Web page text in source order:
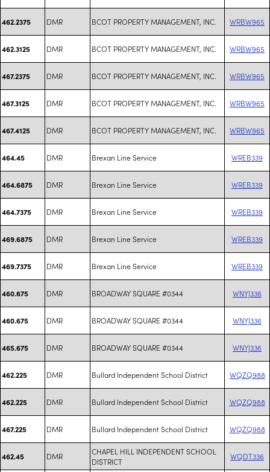
462.2375 DMR BCOT PROPERTY MANAGEMENT, INC. WRBW965
462.3125 DMR BCOT PROPERTY MANAGEMENT, INC. WRBW965
467.2375 DMR BCOT PROPERTY MANAGEMENT, INC. WRBW965
467.3125 DMR BCOT PROPERTY MANAGEMENT, INC. WRBW965
467.4125 DMR BCOT PROPERTY MANAGEMENT, INC. WRBW965
464.45 DMR Brexan Line Service WREB339
464.6875 DMR Brexan Line Service WREB339
464.7375 DMR Brexan Line Service WREB339
469.6875 DMR Brexan Line Service WREB339
469.7375 DMR Brexan Line Service WREB339
460.675 DMR BROADWAY SQUARE #0344 WNYJ336
460.675 DMR BROADWAY SQUARE #0344 WNYJ336
465.675 DMR BROADWAY SQUARE #0344 WNYJ336
462.225 DMR Bullard Independent School District WQZQ988
462.225 DMR Bullard Independent School District WQZQ988
467.225 DMR Bullard Independent School District WQZQ988
462.45 DMR
CHAPEL HILL INDEPENDENT SCHOOL
DISTRICT
WQDT336